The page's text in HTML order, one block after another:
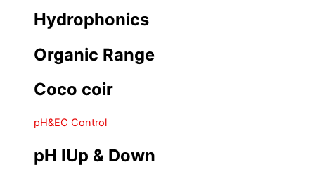
Hydrophonics
Organic Range
Coco coir
pH&EC Control
pH IUp & Down